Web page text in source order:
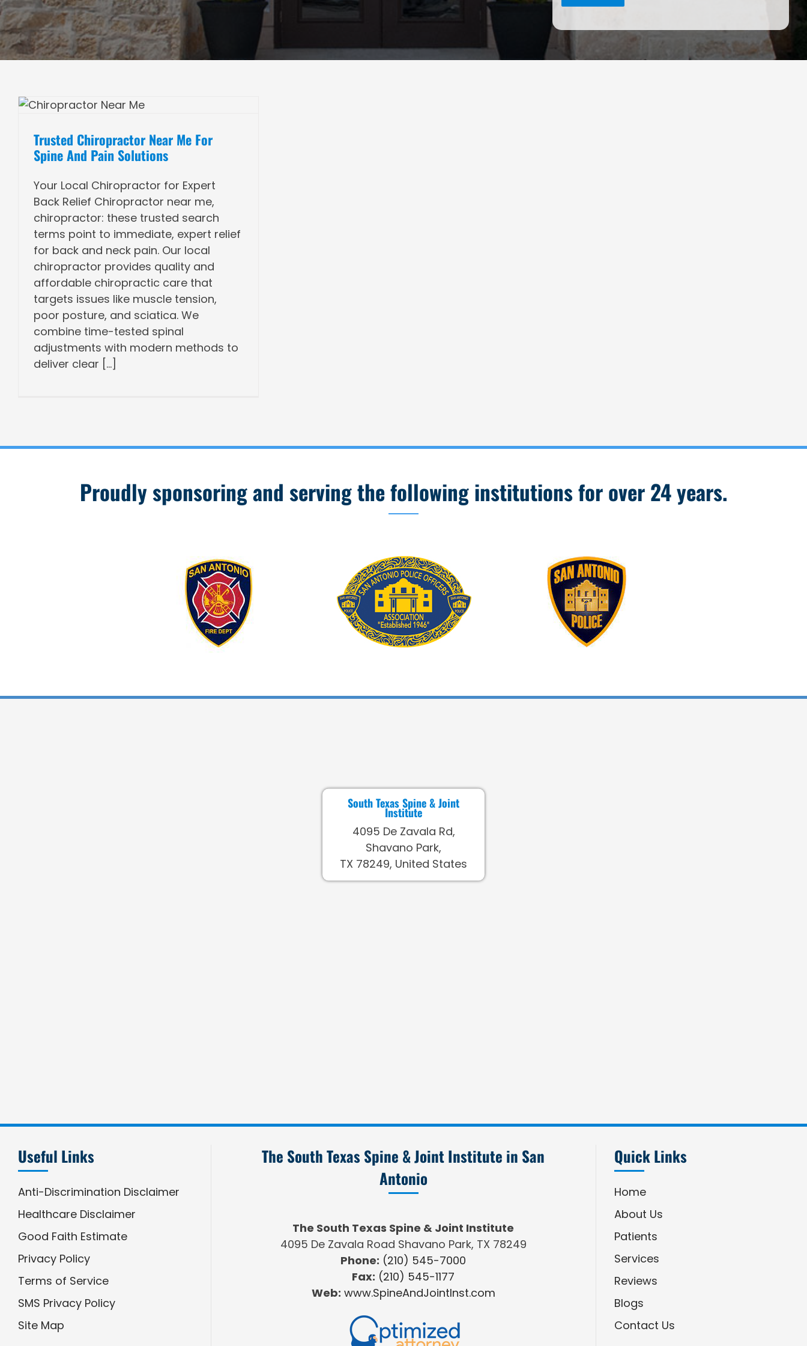
Trusted Chiropractor Near Me For
Spine And Pain Solutions
Your Local Chiropractor for Expert
Back Relief Chiropractor near me,
chiropractor: these trusted search
terms point to immediate, expert relief
for back and neck pain. Our local
chiropractor provides quality and
affordable chiropractic care that
targets issues like muscle tension,
poor posture, and sciatica. We
combine time-tested spinal
adjustments with modern methods to
deliver clear [...]
Proudly sponsoring and serving the following institutions for over 24 years.
South Texas Spine & Joint
Institute
4095 De Zavala Rd,
Shavano Park,
TX 78249, United States
Useful Links
Anti-Discrimination Disclaimer
Healthcare Disclaimer
Good Faith Estimate
Privacy Policy
Terms of Service
SMS Privacy Policy
Site Map
The South Texas Spine & Joint Institute in San
Antonio
The South Texas Spine & Joint Institute
4095 De Zavala Road Shavano Park, TX 78249
Phone: (210) 545-7000
Fax: (210) 545-1177
Web: www.SpineAndJointInst.com
Quick Links
Home
About Us
Patients
Services
Reviews
Blogs
Contact Us